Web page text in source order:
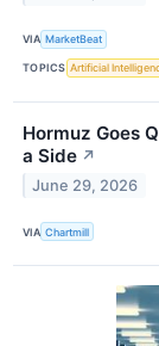
VIA MarketBeat
TOPICS Artificial
Hormuz Goes
a Side ↗
June 29, 2026
VIA Chartmill